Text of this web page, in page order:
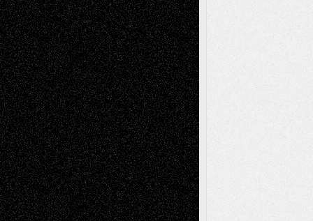
Via Basel: Early and Bold Decisions July 9,
2026
Dreaming Ourselves Into Being June 27,
2026
Recent Comments
Todd NeelonVia Basel: Later Life
Decisions–and an Anniversary
tessaaminaroseonVia Basel: Later Life
Decisions–and an Anniversary
baselaonDreaming Ourselves Into Being
Deena L. BolenonChristopher R. Al-Aswad
– A Tribute
Mary MaddenonVia Basel: Early and Bold
Decisions